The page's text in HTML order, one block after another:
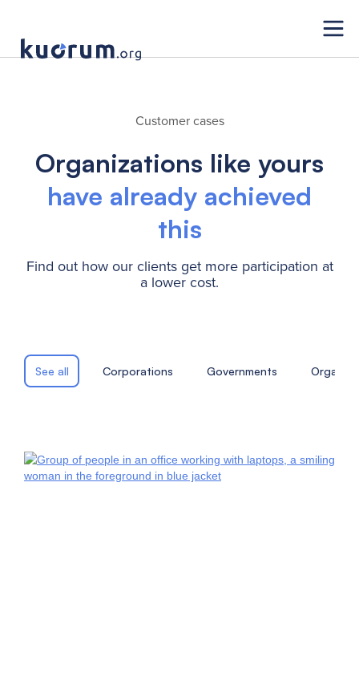
Customer cases
Organizations like yours
have already achieved
this
Find out how our clients get more participation at
a lower cost.
See all Corporations Governments